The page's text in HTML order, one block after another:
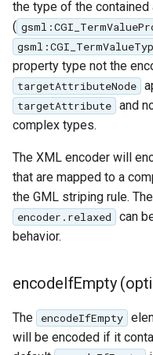
the type of the contained
(
property type not the
targetAttributeNode
targetAttribute and
complex types.
The XML encoder will
that are mapped to a
the GML striping rule.
encoder.relaxed can
behavior.
encodeIfEmpty
The encodeIfEmpty
will be encoded if it